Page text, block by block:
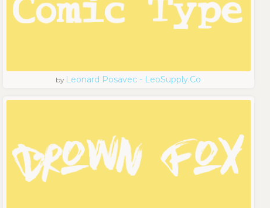
by Leonard Posavec - LeoSupply.co